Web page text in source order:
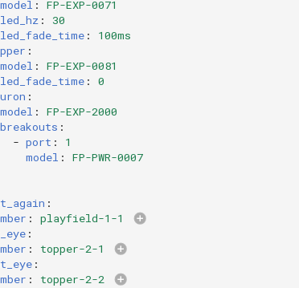
model :
FP-EXP-0071
led_hz :
30
led_fade_time :
100ms
:
model :
FP-EXP-0081
led_fade_time :
0
:
model :
FP-EXP-2000
breakouts :
- port :
1
model : FP-PWR-0007
:
:
playfield-1-1
:
:
topper-2-1
:
: topper-2-2